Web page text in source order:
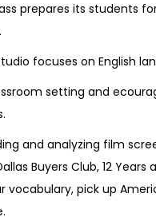
prepares its students
focuses on English
setting and
and analyzing film
Buyers Club, 12
vocabulary, pick up